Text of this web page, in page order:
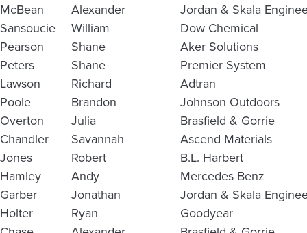
McBean
Alexander
Jordan & Skala
Sansoucie
William
Dow Chemical
Pearson
Shane
Aker Solutions
Peters
Shane
Premier System
Lawson
Richard
Adtran
Poole
Brandon
Johnson Outdoors
Overton
Julia
Brasfield & Gorrie
Chandler
Savannah
Ascend Materials
Jones
Robert
B.L. Harbert
Hamley
Andy
Mercedes Benz
Garber
Jonathan
Jordan & Skala
Holter
Ryan
Goodyear